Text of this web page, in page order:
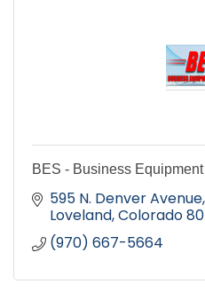
BES - Business
595 N. Denver Avenue
Loveland Colorado
(970) 667-5664